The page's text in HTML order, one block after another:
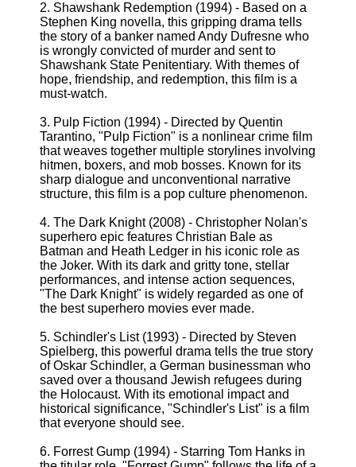
2. Shawshank Redemption (1994) - Based on a
Stephen King novella, this gripping drama tells
the story of a banker named Andy Dufresne who
is wrongly convicted of murder and sent to
Shawshank State Penitentiary. With themes of
hope, friendship, and redemption, this film is a
must-watch.
3. Pulp Fiction (1994) - Directed by Quentin
Tarantino, "Pulp Fiction" is a nonlinear crime film
that weaves together multiple storylines involving
hitmen, boxers, and mob bosses. Known for its
sharp dialogue and unconventional narrative
structure, this film is a pop culture phenomenon.
4. The Dark Knight (2008) - Christopher Nolan's
superhero epic features Christian Bale as
Batman and Heath Ledger in his iconic role as
the Joker. With its dark and gritty tone, stellar
performances, and intense action sequences,
"The Dark Knight" is widely regarded as one of
the best superhero movies ever made.
5. Schindler's List (1993) - Directed by Steven
Spielberg, this powerful drama tells the true story
of Oskar Schindler, a German businessman who
saved over a thousand Jewish refugees during
the Holocaust. With its emotional impact and
historical significance, "Schindler's List" is a film
that everyone should see.
6. Forrest Gump (1994) - Starring Tom Hanks in